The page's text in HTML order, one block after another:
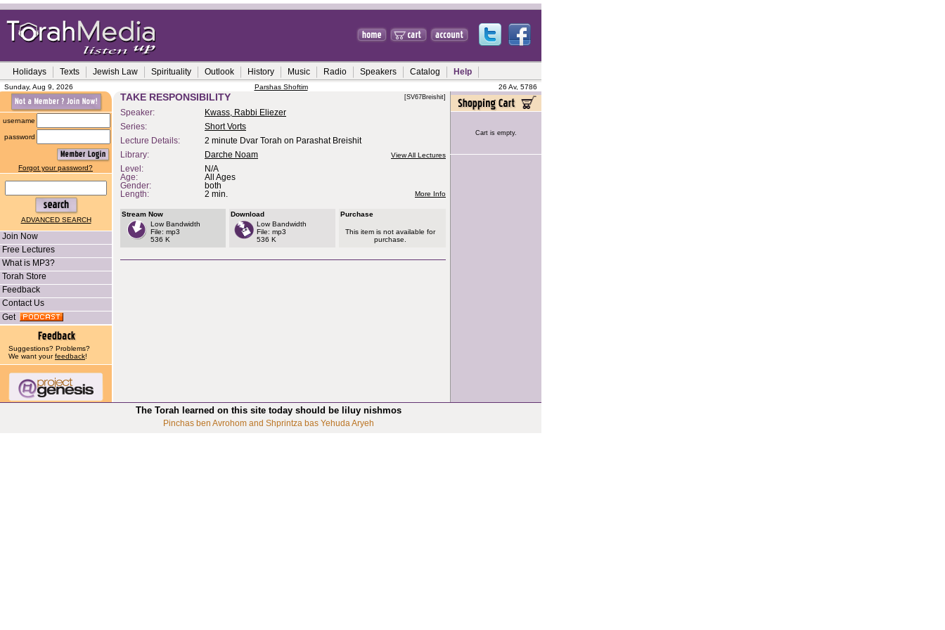
Holidays Texts Jewish Law Spirituality Outlook History Music Radio Speakers Catalog Help
Sunday, Aug 9, 2026 Parshas Shoftim 26 Av, 5786
username
password
Forgot your password?
ADVANCED SEARCH
Join Now
Free Lectures
What is MP3?
Torah Store
Feedback
Contact Us
Get
Suggestions? Problems?
We want yourfeedback!
TAKE RESPONSIBILITY [SV67Breishit]
Speaker:
Kwass, Rabbi Eliezer
Series:
Short Vorts
Lecture Details:
2 minute Dvar Torah on Parashat Breishit
Library:
Darche Noam View All Lectures
Level:
N/A
Age:
All Ages
Gender:
both
Length:
2 min. More Info
Stream Now
Low Bandwidth
File: mp3
536 K
Download
Low Bandwidth
File: mp3
536 K
Purchase
This item is not available for
purchase.
Cart is empty.
The Torah learned on this site today should be liluy nishmos
Pinchas ben Avrohom and Shprintza bas Yehuda Aryeh